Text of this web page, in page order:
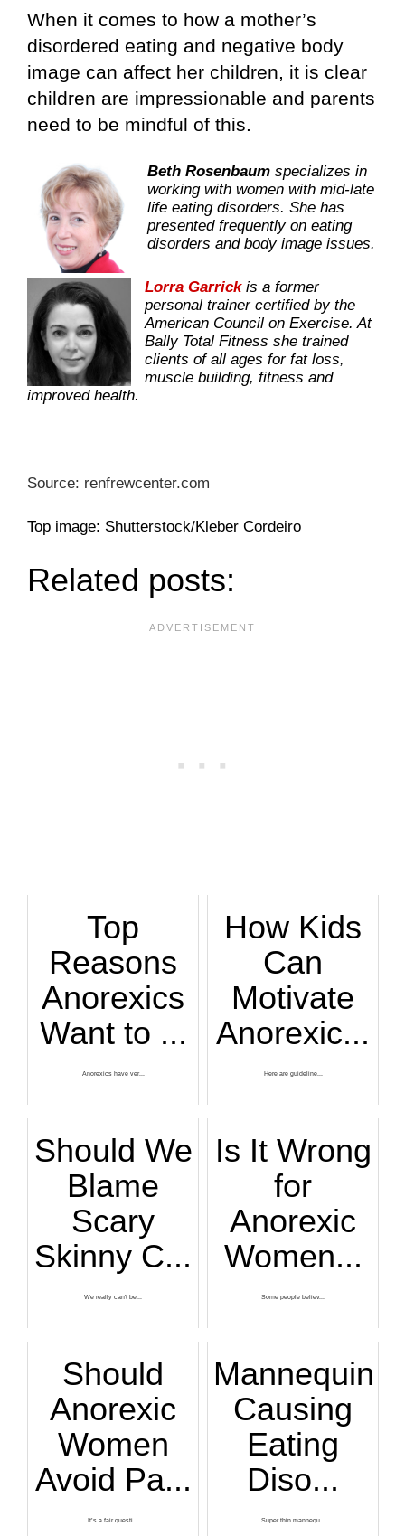
When it comes to how a mother’s
disordered eating and negative body
image can affect her children, it is clear
children are impressionable and parents
need to be mindful of this.
Beth Rosenbaum specializes in
working with women with mid-late
life eating disorders. She has
presented frequently on eating
disorders and body image issues.
Lorra Garrickis a former
personal trainer certified by the
American Council on Exercise. At
Bally Total Fitness she trained
clients of all ages for fat loss,
muscle building, fitness and
improved health.
Source: renfrewcenter.com
Top image: Shutterstock/Kleber Cordeiro
Related posts:
Top
Reasons
Anorexics
Want to ...
Anorexics have ver...
How Kids
Can
Motivate
Anorexic...
Here are guideline...
Should We
Blame
Scary
Skinny C...
We really can't be...
Is It Wrong
for
Anorexic
Women...
Some people believ...
Should
Anorexic
Women
Avoid Pa...
It’s a fair questi...
Mannequins
Causing
Eating
Diso...
Super thin mannequ...